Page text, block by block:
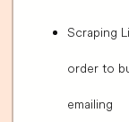
Scraping
order to
emailing